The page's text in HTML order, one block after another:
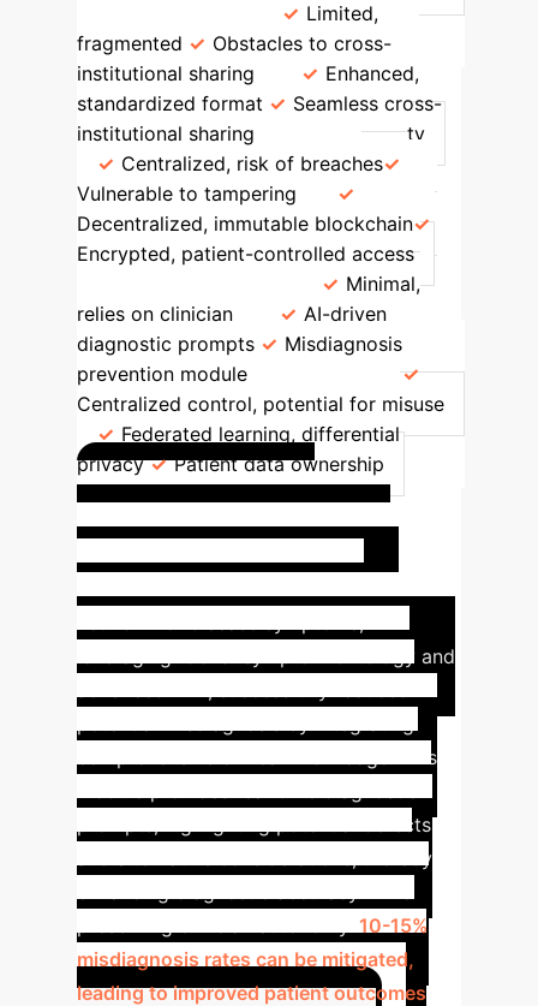
Limited,
fragmented
Obstacles to cross-
institutional sharing
Enhanced,
standardized format
Seamless cross-
institutional sharing
Data Security
Centralized, risk of breaches
Vulnerable to tampering
Decentralized, immutable blockchain
Encrypted, patient-controlled access
Minimal,
relies on clinician
AI-driven
diagnostic prompts
Misdiagnosis
prevention module
Centralized control, potential for misuse
Federated learning, differential
privacy
Patient data ownership
Success Story:
Misdiagnosis Prevention
leveraging robust symptom ontology and
comprehensive clinical knowledge. This
prompts, highlighting potential defects
and alternative considerations, thereby
10-15%
misdiagnosis rates can be mitigated,
leading to improved patient outcomes